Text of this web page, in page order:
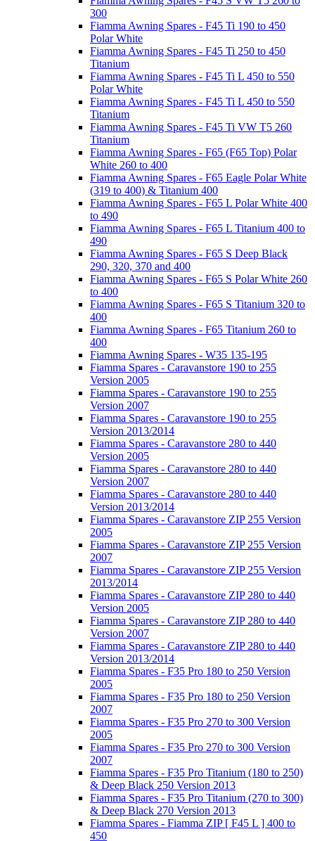
300
Fiamma Awning Spares - F45 Ti 190 to 450
Polar White
Fiamma Awning Spares - F45 Ti 250 to 450
Titanium
Fiamma Awning Spares - F45 Ti L 450 to 550
Polar White
Fiamma Awning Spares - F45 Ti L 450 to 550
Titanium
Fiamma Awning Spares - F45 Ti VW T5 260
Titanium
Fiamma Awning Spares - F65 (F65 Top) Polar
White 260 to 400
Fiamma Awning Spares - F65 Eagle Polar White
(319 to 400) & Titanium 400
Fiamma Awning Spares - F65 L Polar White 400
to 490
Fiamma Awning Spares - F65 L Titanium 400 to
490
Fiamma Awning Spares - F65 S Deep Black
290, 320, 370 and 400
Fiamma Awning Spares - F65 S Polar White 260
to 400
Fiamma Awning Spares - F65 S Titanium 320 to
400
Fiamma Awning Spares - F65 Titanium 260 to
400
Fiamma Awning Spares - W35 135-195
Fiamma Spares - Caravanstore 190 to 255
Version 2005
Fiamma Spares - Caravanstore 190 to 255
Version 2007
Fiamma Spares - Caravanstore 190 to 255
Version 2013/2014
Fiamma Spares - Caravanstore 280 to 440
Version 2005
Fiamma Spares - Caravanstore 280 to 440
Version 2007
Fiamma Spares - Caravanstore 280 to 440
Version 2013/2014
Fiamma Spares - Caravanstore ZIP 255 Version
2005
Fiamma Spares - Caravanstore ZIP 255 Version
2007
Fiamma Spares - Caravanstore ZIP 255 Version
2013/2014
Fiamma Spares - Caravanstore ZIP 280 to 440
Version 2005
Fiamma Spares - Caravanstore ZIP 280 to 440
Version 2007
Fiamma Spares - Caravanstore ZIP 280 to 440
Version 2013/2014
Fiamma Spares - F35 Pro 180 to 250 Version
2005
Fiamma Spares - F35 Pro 180 to 250 Version
2007
Fiamma Spares - F35 Pro 270 to 300 Version
2005
Fiamma Spares - F35 Pro 270 to 300 Version
2007
Fiamma Spares - F35 Pro Titanium (180 to 250)
& Deep Black 250 Version 2013
Fiamma Spares - F35 Pro Titanium (270 to 300)
& Deep Black 270 Version 2013
Fiamma Spares - Fiamma ZIP [ F45 L ] 400 to
450